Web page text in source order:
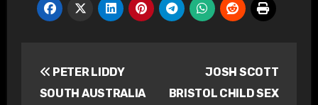
navigation
PETER LIDDY
SOUTH AUSTRALIA
JOSH SCOTT
BRISTOL CHILD SEX